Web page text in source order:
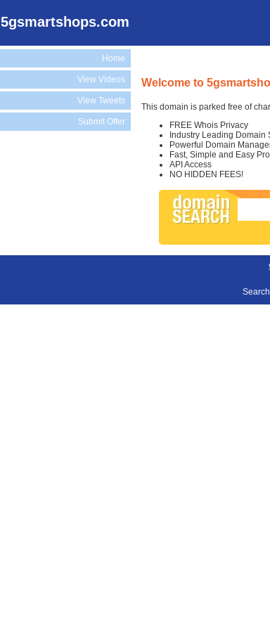
5gsmartshops.com
Home
View Videos
View Tweets
Submit Offer
Welcome to
This domain is parked free of
FREE Whois Privacy
Industry Leading Domain
Powerful Domain
Fast, Simple and Easy
API Access
NO HIDDEN FEES!